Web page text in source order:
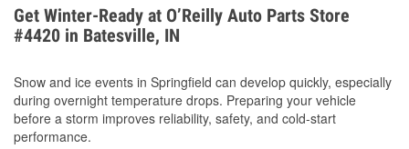
overheating during extreme cold. Learn how to test
your coolant’s freeze protection with our helpful How-
To resources.
Get Winter-Ready at O’Reilly Auto Parts Store
#4420 in Batesville, IN
Snow and ice events in Springfield can develop quickly, especially
during overnight temperature drops. Preparing your vehicle
before a storm improves reliability, safety, and cold-start
performance.